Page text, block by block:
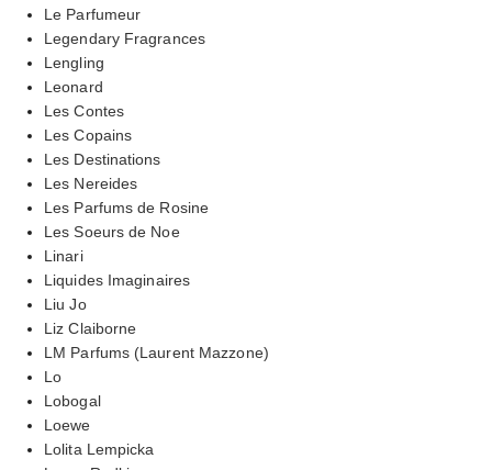
Le Parfumeur
Legendary Fragrances
Lengling
Leonard
Les Contes
Les Copains
Les Destinations
Les Nereides
Les Parfums de Rosine
Les Soeurs de Noe
Linari
Liquides Imaginaires
Liu Jo
Liz Claiborne
LM Parfums (Laurent Mazzone)
Lo
Lobogal
Loewe
Lolita Lempicka